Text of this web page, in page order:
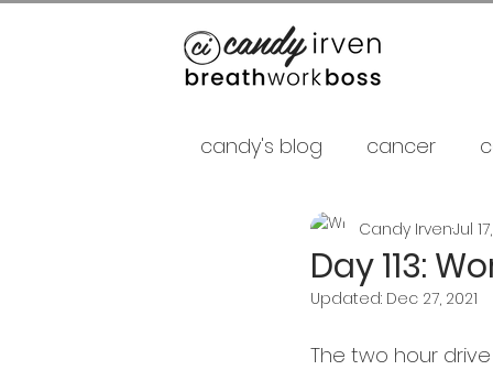
candy's blog cancer
false gurus fancy as
Day 113:
Candy IrvenJul
Updated: Dec 27, 2021
The two hour